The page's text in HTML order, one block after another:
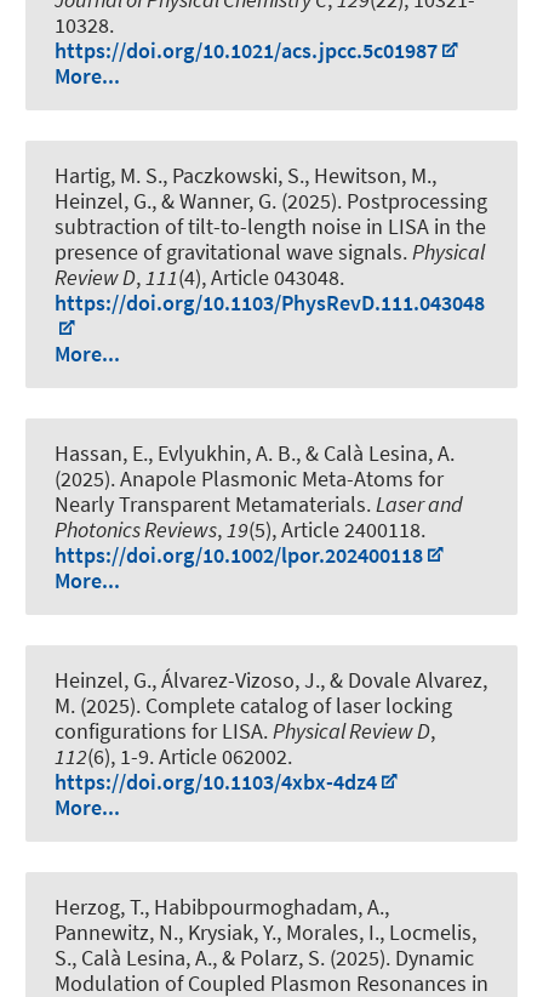
10328.
https://doi.org/10.1021/acs.jpcc.5c01987
More...
Hartig, M. S., Paczkowski, S., Hewitson, M.,
Heinzel, G., & Wanner, G. (2025). Postprocessing
subtraction of tilt-to-length noise in LISA in the
presence of gravitational wave signals.Physical
Review D,111(4), Article 043048.
https://doi.org/10.1103/PhysRevD.111.043048
More...
Hassan, E., Evlyukhin, A. B., & Calà Lesina, A.
(2025).Anapole Plasmonic Meta-Atoms for
Nearly Transparent Metamaterials.Laser and
Photonics Reviews,19(5), Article 2400118.
https://doi.org/10.1002/lpor.202400118
More...
Heinzel, G., Álvarez-Vizoso, J., & Dovale Alvarez,
M. (2025). Complete catalog of laser locking
configurations for LISA.Physical Review D,
112(6), 1-9. Article 062002.
https://doi.org/10.1103/4xbx-4dz4
More...
Herzog, T., Habibpourmoghadam, A.,
Pannewitz, N., Krysiak, Y., Morales, I., Locmelis,
S., Calà Lesina, A., & Polarz, S. (2025). Dynamic
Modulation of Coupled Plasmon Resonances in